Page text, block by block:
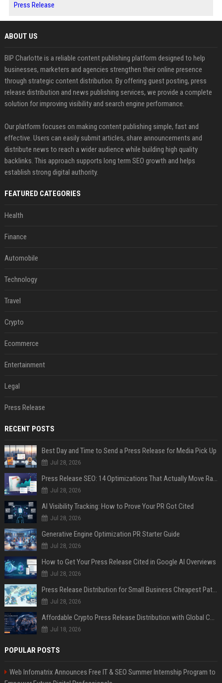
Press Release
ABOUT US
BIP Charlotte is a reliable content publishing platform designed to help
businesses, marketers and agencies strengthen their online presence
through strategic content distribution. By offering guest posting, press
release distribution and news publishing services, we provide a complete
solution for improving visibility and search engine performance.
Our platform focuses on making content publishing simple, fast and
effective. Users can easily submit articles, share announcements and
distribute news to reach a wider audience while building high quality
backlinks. This approach supports long term SEO growth and helps
establish strong digital authority.
FEATURED CATEGORIES
Health
Finance
Automobile
Technology
Travel
Crypto
Ecommerce
Entertainment
Legal
Press Release
RECENT POSTS
Best Day and Time to Send a Press Release for Media Pick Up
Jul 28, 2026
Press Release SEO: 14 Optimizations That Actually Move Rankings
Jul 28, 2026
AI Visibility Tracking: How to Prove Your PR Got Cited
Jul 28, 2026
Generative Engine Optimization PR Starter Guide
Jul 28, 2026
How to Get Your Press Release Cited in Google AI Overviews
Jul 28, 2026
Press Release Distribution for Small Business Cheapest Path to Real Coverage
Jul 28, 2026
Affordable Crypto Press Release Distribution with Global Coverage
Jul 18, 2026
POPULAR POSTS
Web Infomatrix Announces Free IT & SEO Summer Internship Program to